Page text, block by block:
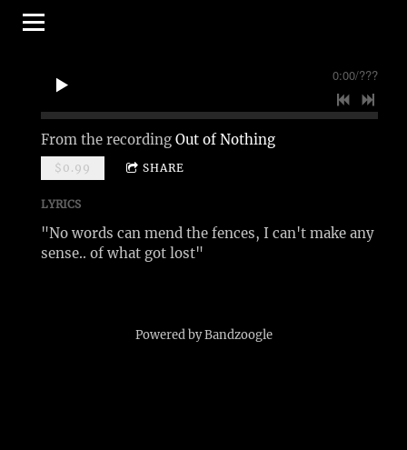
0:00/???
From the recording Out of Nothing
$0.99 SHARE
LYRICS
"No words can mend the fences, I can't make any
sense.. of what got lost"
Powered by Bandzoogle